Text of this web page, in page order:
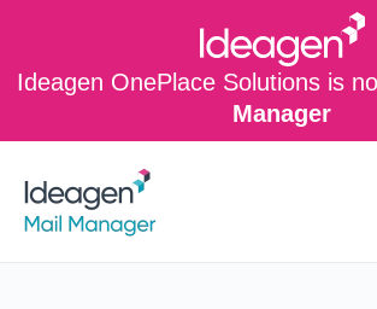
Ideagen OnePlace Solutions is
Manager
Skip to main content